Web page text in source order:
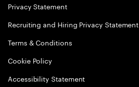
Privacy Statement
Recruiting and Hiring Privacy Statement
Terms & Conditions
Cookie Policy
Accessibility Statement